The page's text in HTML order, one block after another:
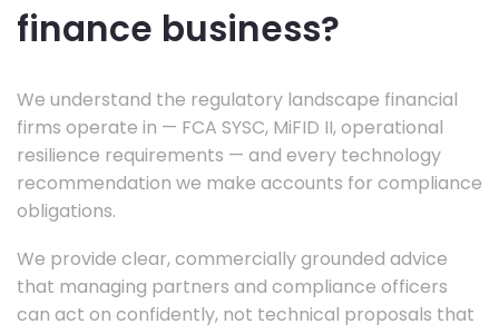
finance business?
We understand the regulatory landscape financial
firms operate in — FCA SYSC, MiFID II, operational
resilience requirements — and every technology
recommendation we make accounts for compliance
obligations.
We provide clear, commercially grounded advice
that managing partners and compliance officers
can act on confidently, not technical proposals that